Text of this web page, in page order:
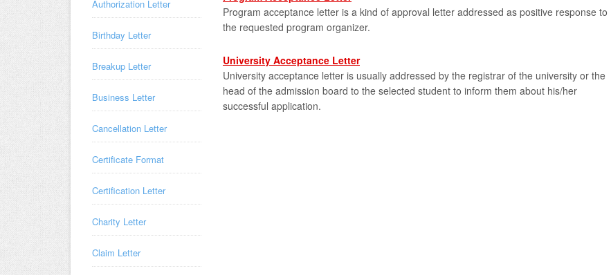
Program acceptance letter is a kind of approval letter addressed as positive response to
the requested program organizer.
University Acceptance Letter
University acceptance letter is usually addressed by the registrar of the university or the
head of the admission board to the selected student to inform them about his/her
successful application.
Authorization Letter
Birthday Letter
Breakup Letter
Business Letter
Cancellation Letter
Certificate Format
Certification Letter
Charity Letter
Claim Letter